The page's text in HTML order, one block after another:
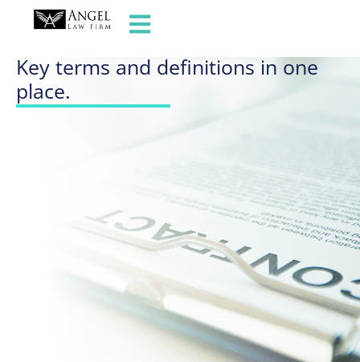
GLOSSARY OF TERMS
Key terms and definitions in one
place.